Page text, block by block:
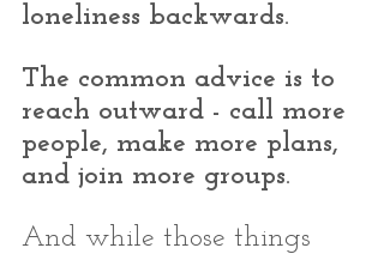
loneliness backwards.
The common advice is to
reach outward - call more
people, make more plans,
and join more groups.
And while those things